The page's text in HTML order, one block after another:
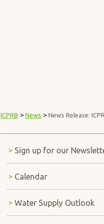
ICPRB > News > News Release:
Sign up for our
Calendar
Water Supply Outlook